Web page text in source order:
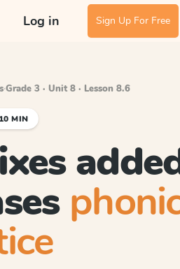
Log in Sign Up For Free
·Grade 3 · Unit 8 · Lesson 8.6
MIN